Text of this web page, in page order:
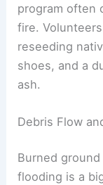
program often
fire.
reseeding
shoes, and a
ash.
Debris Flow
Burned
flooding is a